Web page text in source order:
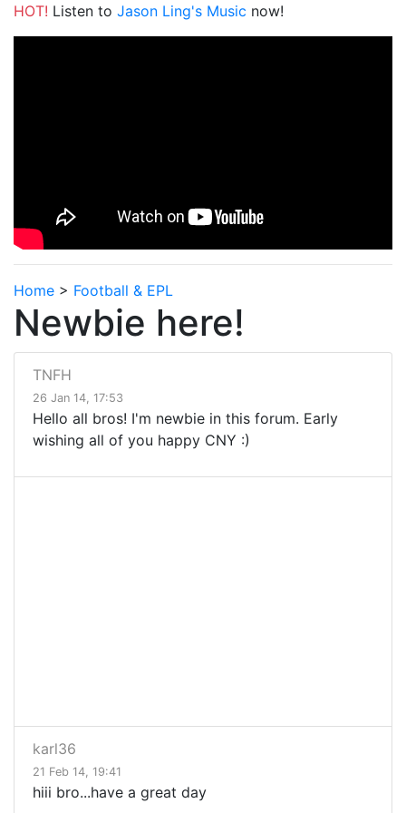
HOT! Listen to Jason Ling's Music now!
Home > Football & EPL
Newbie here!
TNFH
26 Jan 14, 17:53
Hello all bros! I'm newbie in this forum. Early
wishing all of you happy CNY :)
karl36
21 Feb 14, 19:41
hiii bro...have a great day